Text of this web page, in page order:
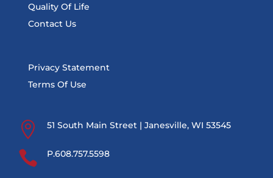
Quality Of Life
Contact Us
Privacy Statement
Terms Of Use
 51 South Main Street | Janesville, WI 53545
 P.608.757.5598